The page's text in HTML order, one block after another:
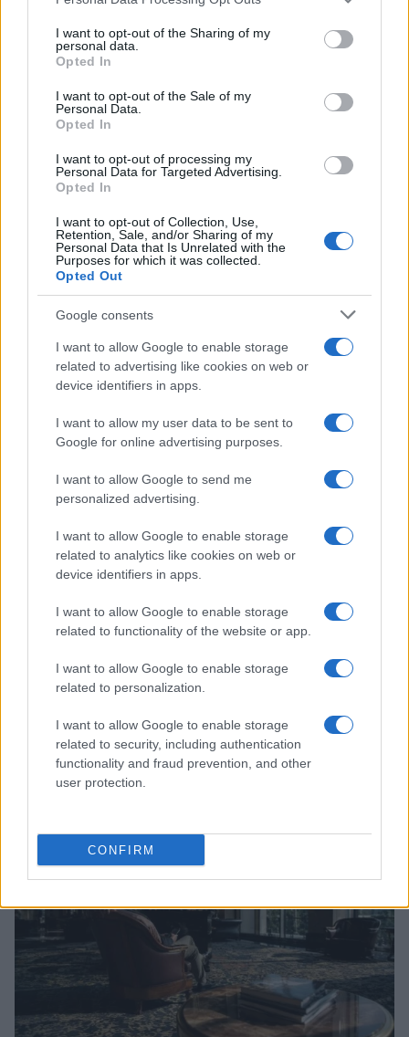
not limited to your visit or usage behaviour. You may click to
grant or deny consent to Google and its third-party tags to
use your data for below specified purposes in below Google
consent section.
I want to opt-out of the Sharing of my
personal data.
Opted In
I want to opt-out of the Sale of my
Personal Data.
Opted In
I want to opt-out of processing my
Personal Data for Targeted Advertising.
Opted In
I want to opt-out of Collection, Use,
Retention, Sale, and/or Sharing of my
Personal Data that Is Unrelated with the
Purposes for which it was collected.
Opted Out
Google consents
I want to allow Google to enable storage
related to advertising like cookies on web or
device identifiers in apps.
I want to allow my user data to be sent to
Google for online advertising purposes.
I want to allow Google to send me
personalized advertising.
I want to allow Google to enable storage
related to analytics like cookies on web or
device identifiers in apps.
I want to allow Google to enable storage
related to functionality of the website or app.
I want to allow Google to enable storage
related to personalization.
I want to allow Google to enable storage
related to security, including authentication
functionality and fraud prevention, and other
user protection.
CONFIRM
experimentation and sustainable economics.
AUTHOR
Andrea Innocenti
Andrea Innocenti coordinated from abroad
the return of a Neapolitan reporter during a
consulates; serves as a foreign
correspondent who sets editorial lines on
geopolitics. Born in Napoli, speaks the local
dialect and maintains ties with Neapolitan
NGOs.
Read more